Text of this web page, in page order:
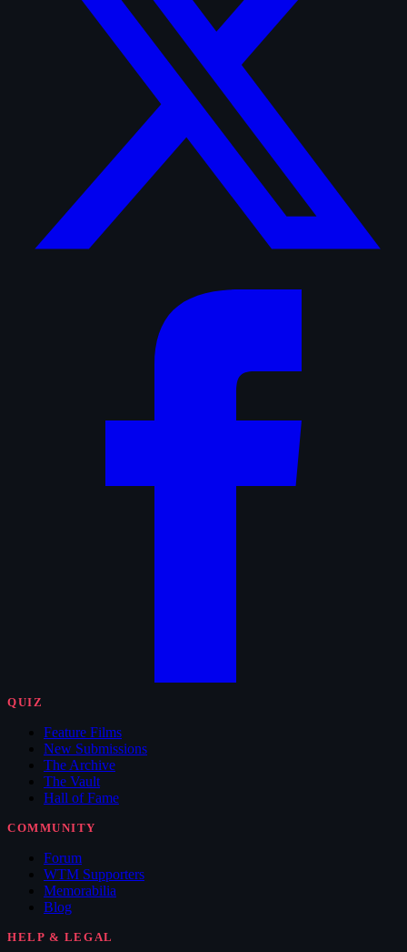
QUIZ
Feature Films
New Submissions
The Archive
The Vault
Hall of Fame
COMMUNITY
Forum
WTM Supporters
Memorabilia
Blog
HELP & LEGAL